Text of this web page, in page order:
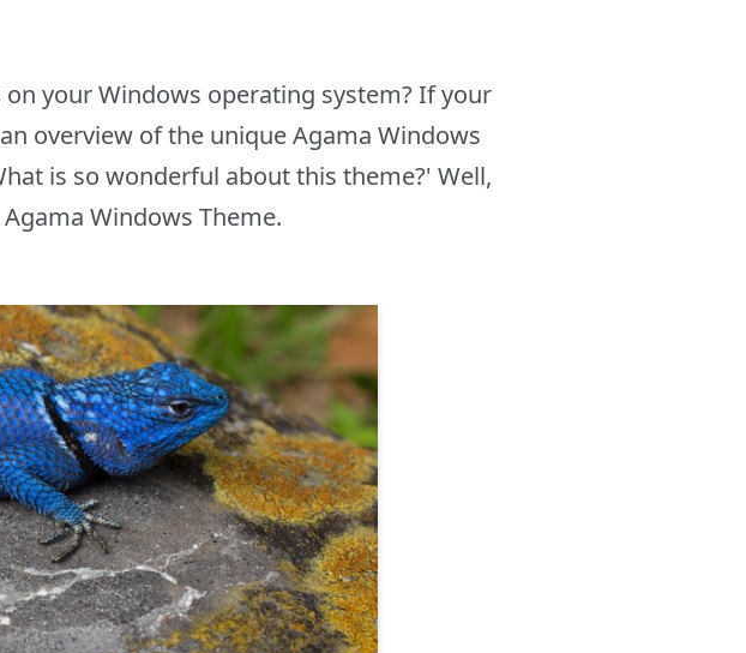
your Windows operating system? If your
overview of the unique Agama Windows
is so wonderful about this theme?' Well,
Windows Theme.